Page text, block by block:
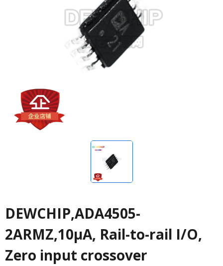
DEWCHIP,ADA4505-
2ARMZ,10μA, Rail-to-rail I/O,
Zero input crossover